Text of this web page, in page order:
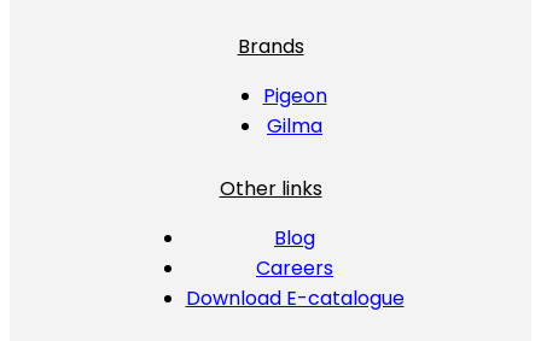
Brands
Pigeon
Gilma
Other links
Blog
Careers
Download E-catalogue